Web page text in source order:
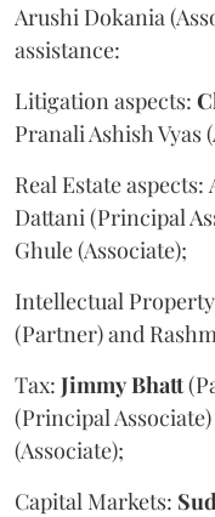
Arushi Dokania
assistance:
Litigation aspects:
Pranali Ashish Vyas
Real Estate aspects:
Dattani (Principal
Ghule (Associate);
Intellectual
(Partner) and
Tax: JimmyBhatt
(Principal
(Associate);
Capital Markets: